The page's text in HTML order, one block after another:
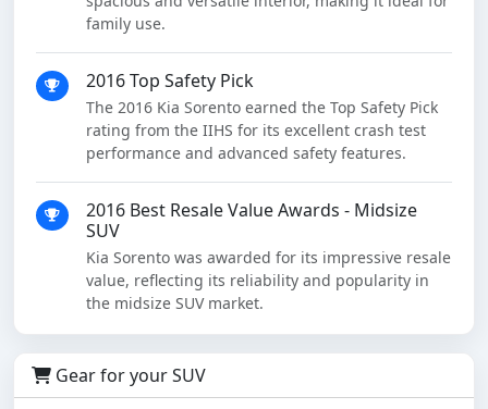
family use.
2016 Top Safety Pick
The 2016 Kia Sorento earned the Top Safety Pick
rating from the IIHS for its excellent crash test
performance and advanced safety features.
2016 Best Resale Value Awards - Midsize
SUV
Kia Sorento was awarded for its impressive resale
value, reflecting its reliability and popularity in
the midsize SUV market.
Gear for your SUV